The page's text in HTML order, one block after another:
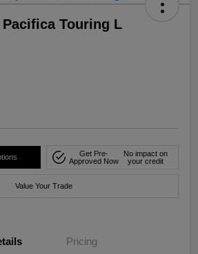
Touring L
Get Pre-
Approved Now
No impact on
your credit
Value Your Trade
Pricing